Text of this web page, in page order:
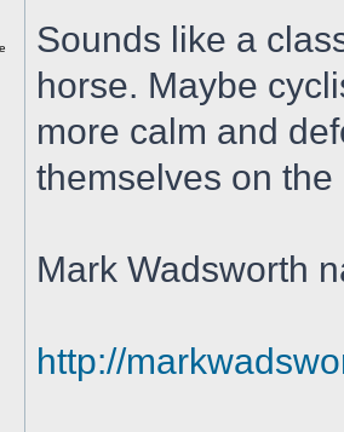
Sounds like a
horse. Maybe
more calm and
themselves on
Mark Wadsworth
http://